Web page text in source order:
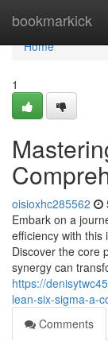
bookmarkick
Home
Home
1
oisioxhc285562
Embark on a
efficiency with this
Discover the core
synergy can
https://
lean-six-sigma-a-
Comments